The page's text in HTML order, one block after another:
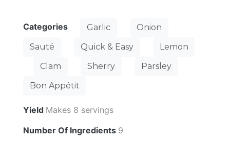
Categories Garlic
Onion
Sauté
Quick & Easy
Lemon
Clam
Sherry
Parsley
Bon Appétit
Yield Makes 8 servings
Number Of Ingredients 9